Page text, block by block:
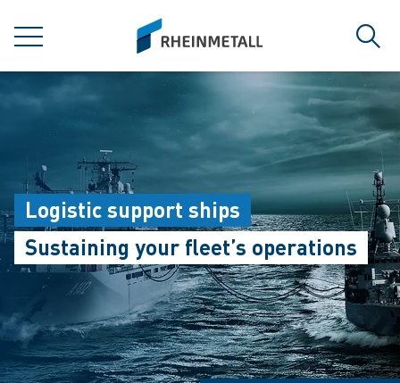
MENU
siteLogo
Logistic support ships
Sustaining your fleet’s operations